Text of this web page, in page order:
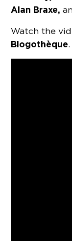
Alan Braxe,
Watch the
Blogothèque.